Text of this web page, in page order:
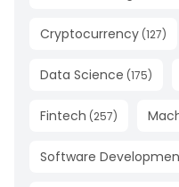
Cryptocurrency (127)
Data Science (175)
Fintech (257)
Software